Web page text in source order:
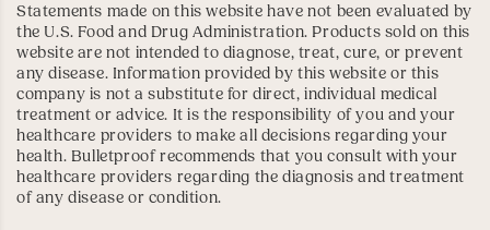
Statements made on this website have not been evaluated by
the U.S. Food and Drug Administration. Products sold on this
website are not intended to diagnose, treat, cure, or prevent
any disease. Information provided by this website or this
company is not a substitute for direct, individual medical
treatment or advice. It is the responsibility of you and your
healthcare providers to make all decisions regarding your
health. Bulletproof recommends that you consult with your
healthcare providers regarding the diagnosis and treatment
of any disease or condition.